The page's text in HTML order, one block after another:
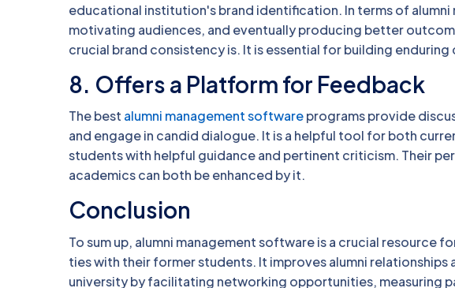
educational institution's brand identification. In terms of
motivating audiences, and eventually producing better
crucial brand consistency is. It is essential for building
8. Offers a Platform for Feedback
The best alumni management softwareprograms provide
and engage in candid dialogue. It is a helpful tool for both
students with helpful guidance and pertinent criticism. Their
academics can both be enhanced by it.
Conclusion
To sum up, alumni management software is a crucial
ties with their former students. It improves alumni
university by facilitating networking opportunities, measuring